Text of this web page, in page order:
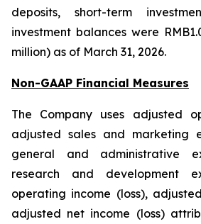
deposits, short-term
investment balances were
million) as of March 31, 2026.
Non-GAAP Financial Measures
The Company uses adjusted
adjusted sales and marketing
general and administrative
research and development
operating income (loss),
adjusted net income (loss)